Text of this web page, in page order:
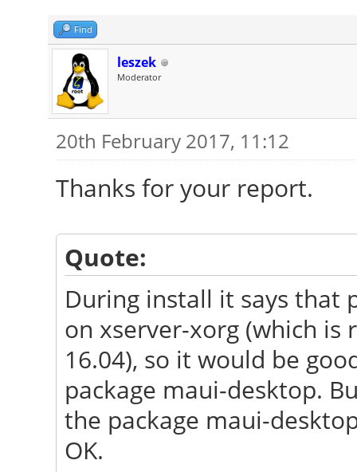
Find
leszek
Moderator
20th February 2017, 11:12
Thanks for your report.
Quote:
During install it says that
on xserver-xorg (which is
16.04), so it would be
package maui-desktop.
the package maui-
OK.